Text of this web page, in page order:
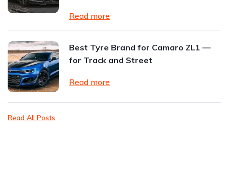
Read more
Best Tyre Brand for Camaro ZL1 —
for Track and Street
Read more
Read All Posts